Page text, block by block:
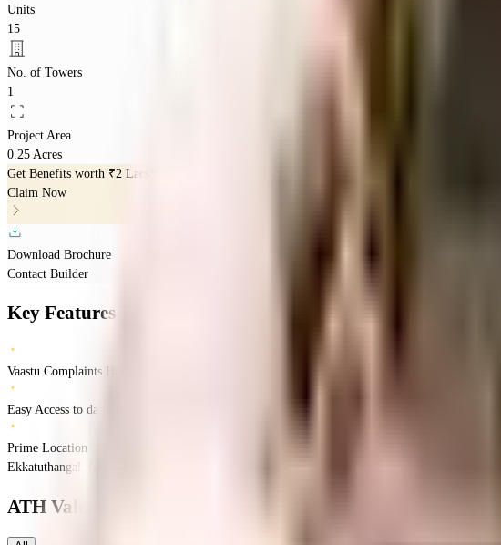
Units
15
No. of Towers
1
Project Area
0.25 Acres
Get Benefits worth ₹2 Lacs*
Claim Now
Download Brochure
Contact Builder
Key Features
Vaastu Complaints Home
Easy Access to daily Essentials
Prime Location
Ekkatuthangal, Chennai, Tamil Nadu
ATH Valencia